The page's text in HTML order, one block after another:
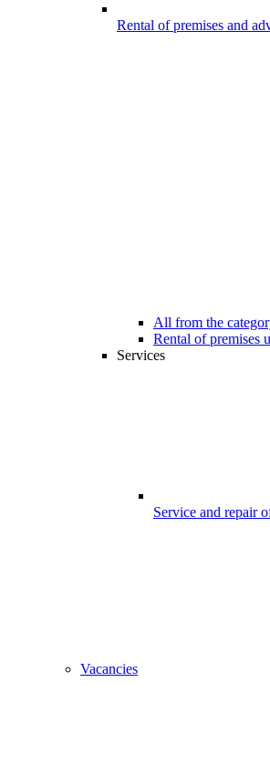
Rental of premises and
All from the
Rental of premises
Services
Service and repair
Vacancies